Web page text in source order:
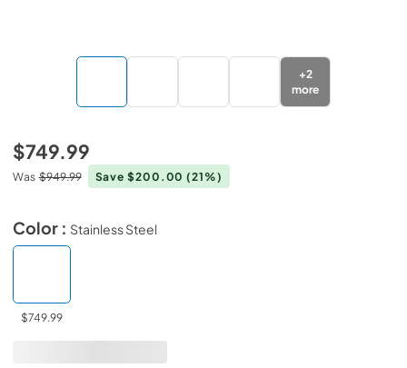
+2
more
$749.99
Was $949.99 Save $200.00(21%)
Color : Stainless Steel
$749.99